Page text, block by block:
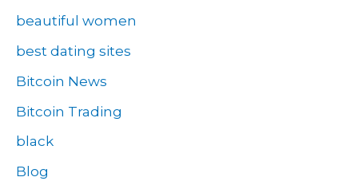
beautiful women
best dating sites
Bitcoin News
Bitcoin Trading
black
Blog